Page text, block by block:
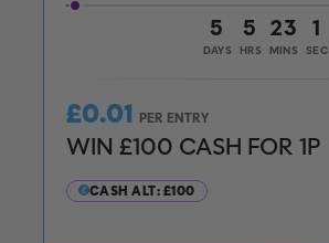
5
DAYS
5
HRS
22
MINS
59
SECS
£0.01 PER ENTRY
WIN £100 CASH FOR 1P
CASH ALT: £100